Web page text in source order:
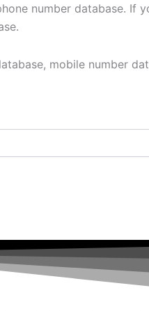
number database. If
mobile number